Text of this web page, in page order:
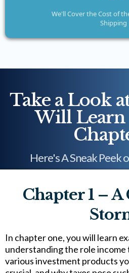
We'll Cover the Cost of
Shipping
Take a Look
Will Learn
Here's A Sneak Peek
Chapter 1 –
In chapter one, you will learn
understanding the role income
various investment products